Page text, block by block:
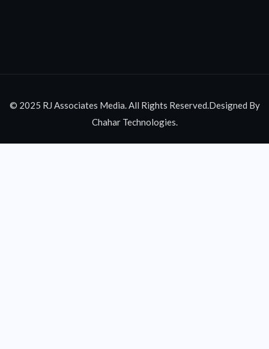
© 2025 RJ Associates Media. All Rights Reserved.Designed By
Chahar Technologies.